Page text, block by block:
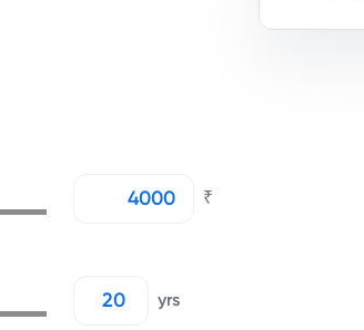
₹
yrs